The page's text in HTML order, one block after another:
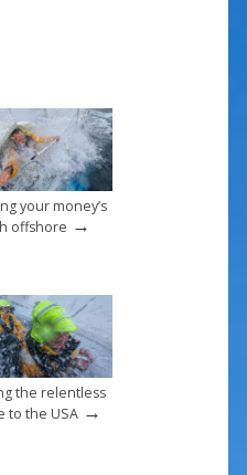
your money’s
offshore →
the relentless
to the USA→